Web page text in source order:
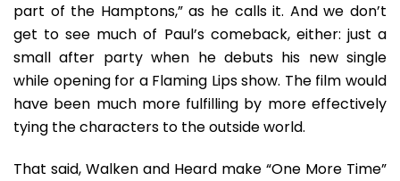
part of the Hamptons,” as he calls it. And we don’t
get to see much of Paul’s comeback, either: just a
small after party when he debuts his new single
while opening for a Flaming Lips show. The film would
have been much more fulfilling by more effectively
tying the characters to the outside world.
That said, Walken and Heard make “One More Time”